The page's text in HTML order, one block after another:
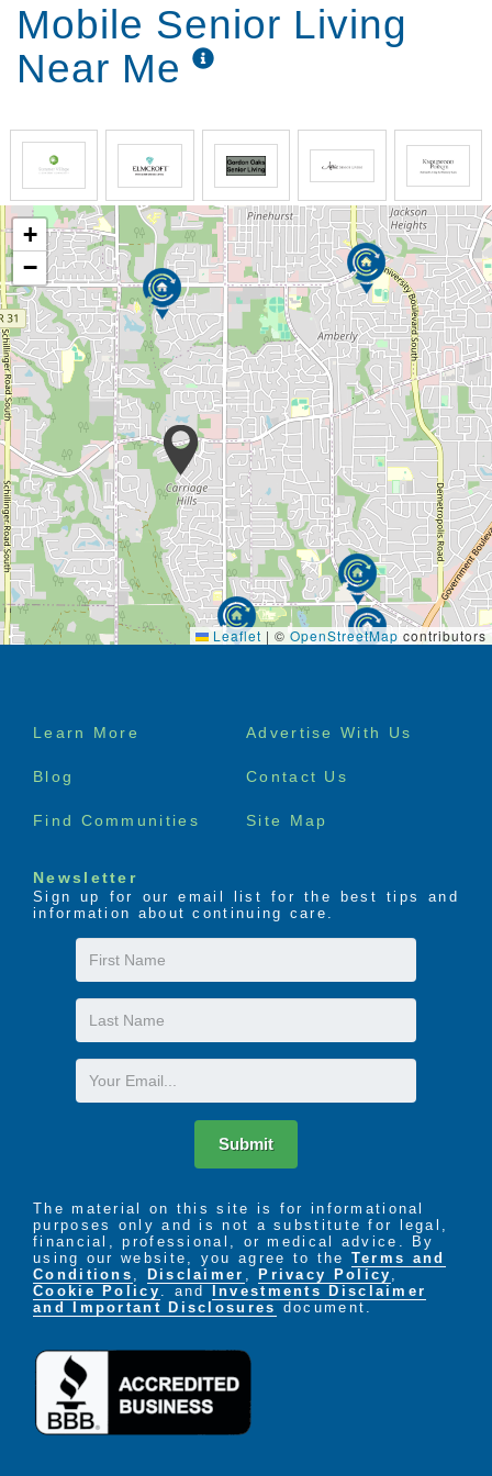
Mobile Senior Living
Near Me
+
−
Leaflet | © OpenStreetMap contributors
Footer
Learn More Advertise With Us
Blog Contact Us
Find Communities Site Map
Newsletter
Sign up for our email list for the best tips and
information about continuing care.
First
Name
Last
Name
Email
Submit
The material on this site is for informational
purposes only and is not a substitute for legal,
financial, professional, or medical advice. By
using our website, you agree to the Terms and
Conditions , Disclaimer , Privacy Policy ,
Cookie Policy . and
Investments Disclaimer
and Important Disclosures document.